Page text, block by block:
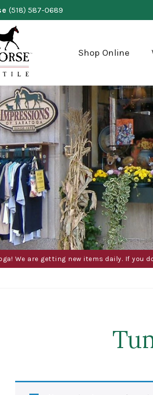
(518) 587-0689
Shop Online
We are getting new items daily. If you